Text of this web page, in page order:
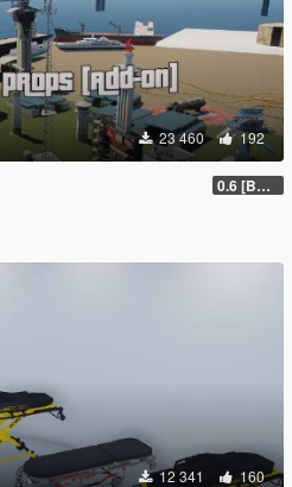
23 460 192
0.6 [BETA]
12 341 160